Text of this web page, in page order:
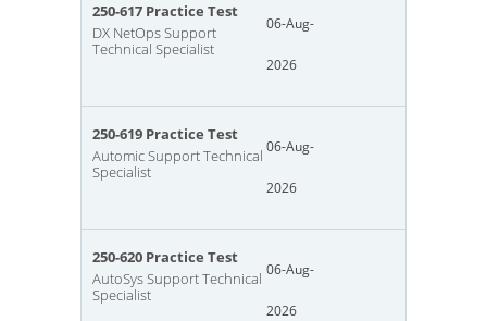
250-617 Practice Test
DX NetOps Support
Technical Specialist
06-Aug-
2026
250-619 Practice Test
Automic Support Technical
Specialist
06-Aug-
2026
250-620 Practice Test
AutoSys Support Technical
Specialist
06-Aug-
2026